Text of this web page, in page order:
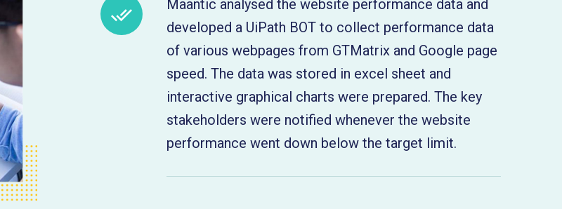
Maantic analysed the website performance data and
developed a UiPath BOT to collect performance data
of various webpages from GTMatrix and Google page
speed. The data was stored in excel sheet and
interactive graphical charts were prepared. The key
stakeholders were notified whenever the website
performance went down below the target limit.